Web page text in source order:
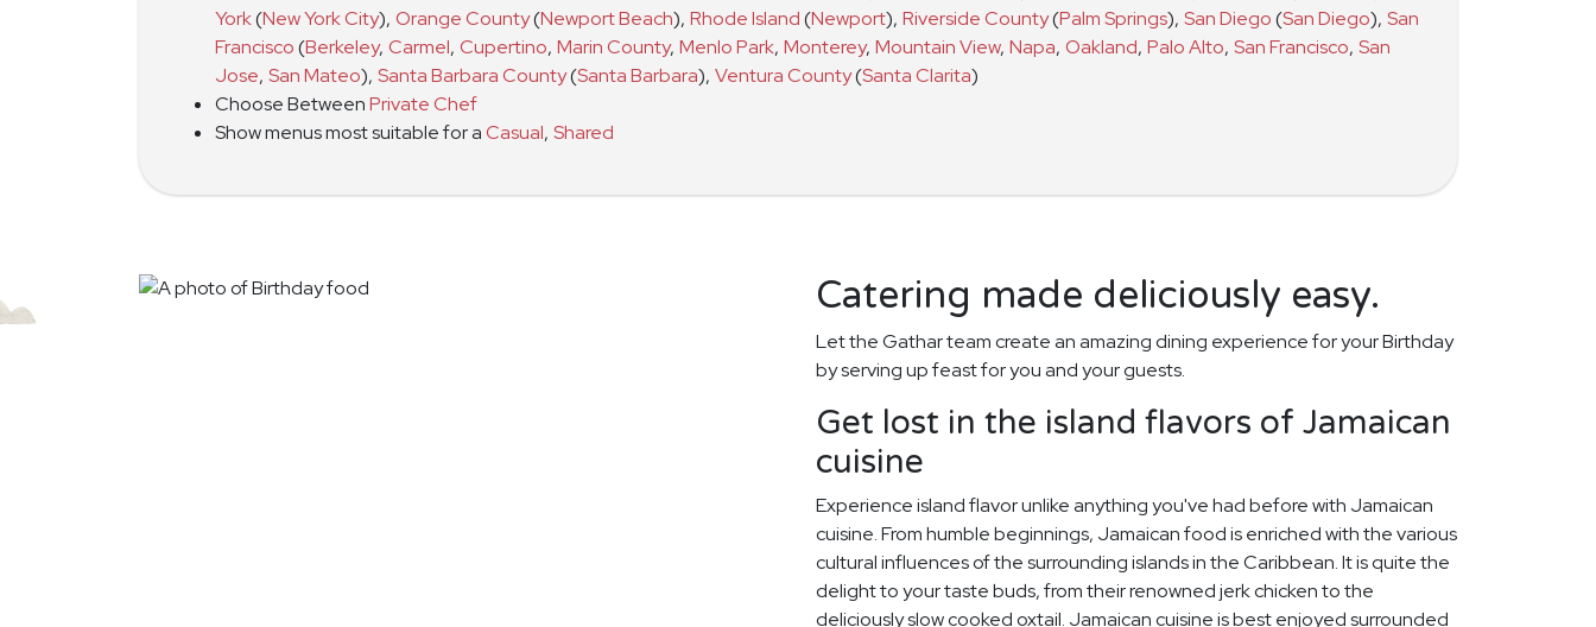
York(New York City), Orange County(Newport Beach), Rhode Island(Newport), Riverside County(Palm Springs), San Diego(San Diego), San
Francisco(Berkeley, Carmel, Cupertino, Marin County, Menlo Park, Monterey, Mountain View, Napa, Oakland, Palo Alto, San Francisco, San
Jose, San Mateo), Santa Barbara County(Santa Barbara), Ventura County(Santa Clarita)
Choose BetweenPrivate Chef
Show menus most suitable for aCasual, Shared
Catering made deliciously easy.
Let the Gathar team create an amazing dining experience for your Birthday
by serving up feast for you and your guests.
Get lost in the island flavors of Jamaican
cuisine
Experience island flavor unlike anything you've had before with Jamaican
cuisine. From humble beginnings, Jamaican food is enriched with the various
cultural influences of the surrounding islands in the Caribbean. It is quite the
delight to your taste buds, from their renowned jerk chicken to the
deliciously slow cooked oxtail. Jamaican cuisine is best enjoyed surrounded